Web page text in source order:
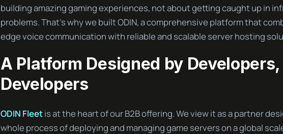
building amazing gaming experiences, not about getting caught up in
problems. That’s why we built ODIN, a comprehensive platform that
edge voice communication with reliable and scalable server hosting
A Platform Designed by
Developers
ODIN Fleetis at the heart of our B2B offering. We view it as a partner
whole process of deploying and managing game servers on a global